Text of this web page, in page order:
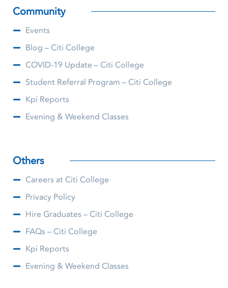
Community
Events
Blog – Citi College
COVID-19 Update – Citi College
Student Referral Program – Citi College
Kpi Reports
Evening & Weekend Classes
Others
Careers at Citi College
Privacy Policy
Hire Graduates – Citi College
FAQs – Citi College
Kpi Reports
Evening & Weekend Classes